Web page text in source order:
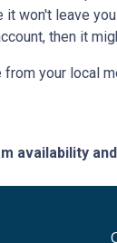
it won't leave
then it
your local
availability